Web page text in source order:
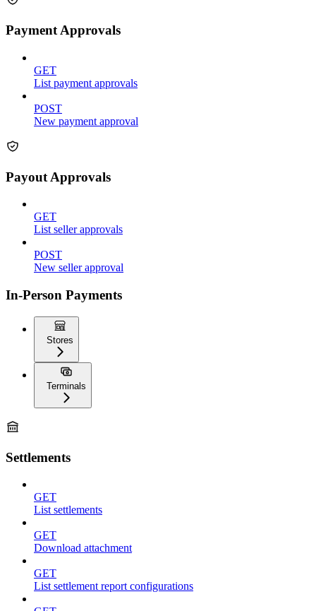
Payment Approvals
GET
List payment approvals
POST
New payment approval
Payout Approvals
GET
List seller approvals
POST
New seller approval
In-Person Payments
Stores
Terminals
Settlements
GET
List settlements
GET
Download attachment
GET
List settlement report configurations